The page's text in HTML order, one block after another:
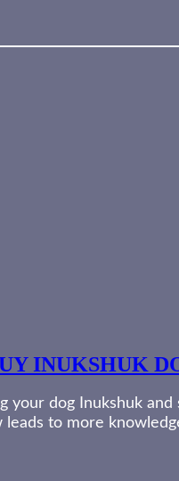
INUKSHUK
your dog Inukshuk
leads to more